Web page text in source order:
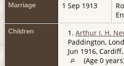
Marriage 1 Sep 1913
Children 1. Arthur J. H.
Paddington,
Jun 1916,
(Age 0